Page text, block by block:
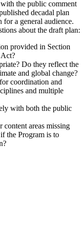
the public comment
decadal plan
a general audience.
about the draft plan:
provided in Section
Do they reflect the
and global change?
coordination and
and multiple
with both the public
content areas missing
the Program is to